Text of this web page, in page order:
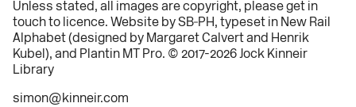
Unless stated, all images are copyright, pleaseget in
touchto licence. Website bySB‑PH, typeset in New Rail
Alphabet(designed by Margaret Calvert and Henrik
Kubel ), and Plantin MT Pro. © 2017-2026 Jock Kinneir
Library
simon@kinneir.com